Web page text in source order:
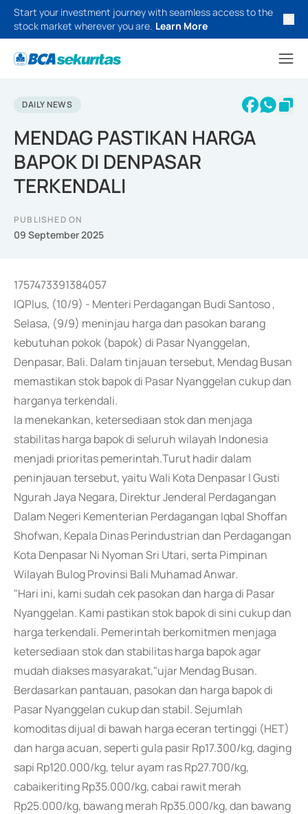
Start your investment journey with seamless access to the
stock market wherever you are. Learn More
DAILY NEWS
MENDAG PASTIKAN HARGA
BAPOK DI DENPASAR
TERKENDALI
PUBLISHED ON
09 September 2025
1757473391384057
IQPlus, (10/9) - Menteri Perdagangan Budi Santoso ,
Selasa, (9/9) meninjau harga dan pasokan barang
kebutuhan pokok (bapok) di Pasar Nyanggelan,
Denpasar, Bali. Dalam tinjauan tersebut, Mendag Busan
memastikan stok bapok di Pasar Nyanggelan cukup dan
harganya terkendali.
Ia menekankan, ketersediaan stok dan menjaga
stabilitas harga bapok di seluruh wilayah Indonesia
menjadi prioritas pemerintah.Turut hadir dalam
peninjauan tersebut, yaitu Wali Kota Denpasar I Gusti
Ngurah Jaya Negara, Direktur Jenderal Perdagangan
Dalam Negeri Kementerian Perdagangan Iqbal Shoffan
Shofwan, Kepala Dinas Perindustrian dan Perdagangan
Kota Denpasar Ni Nyoman Sri Utari, serta Pimpinan
Wilayah Bulog Provinsi Bali Muhamad Anwar.
"Hari ini, kami sudah cek pasokan dan harga di Pasar
Nyanggelan. Kami pastikan stok bapok di sini cukup dan
harga terkendali. Pemerintah berkomitmen menjaga
ketersediaan stok dan stabilitas harga bapok agar
mudah diakses masyarakat,"ujar Mendag Busan.
Berdasarkan pantauan, pasokan dan harga bapok di
Pasar Nyanggelan cukup dan stabil. Sejumlah
komoditas dijual di bawah harga eceran tertinggi (HET)
dan harga acuan, seperti gula pasir Rp17.300/kg, daging
sapi Rp120.000/kg, telur ayam ras Rp27.700/kg,
cabaikeriting Rp35.000/kg, cabai rawit merah
Rp25.000/kg, bawang merah Rp35.000/kg, dan bawang